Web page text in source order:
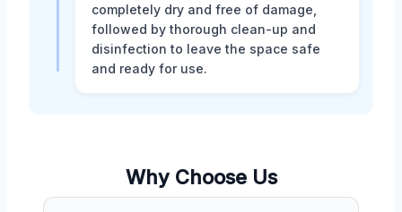
completely dry and free of damage,
followed by thorough clean-up and
disinfection to leave the space safe
and ready for use.
Why Choose Us